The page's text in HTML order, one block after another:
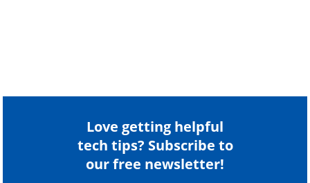
Love getting helpful
tech tips? Subscribe to
our free newsletter!